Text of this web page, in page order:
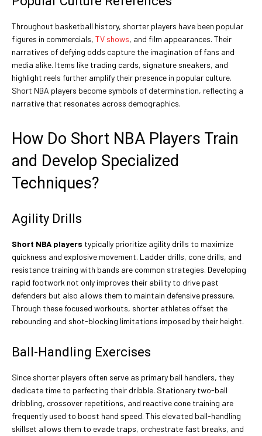
Throughout basketball history, shorter players have been popular
figures in commercials, TV shows, and film appearances. Their
narratives of defying odds capture the imagination of fans and
media alike. Items like trading cards, signature sneakers, and
highlight reels further amplify their presence in popular culture.
Short NBA players become symbols of determination, reflecting a
narrative that resonates across demographics.
How Do Short NBA Players Train
and Develop Specialized
Techniques?
Agility Drills
Short NBA players typically prioritize agility drills to maximize
quickness and explosive movement. Ladder drills, cone drills, and
resistance training with bands are common strategies. Developing
rapid footwork not only improves their ability to drive past
defenders but also allows them to maintain defensive pressure.
Through these focused workouts, shorter athletes offset the
rebounding and shot-blocking limitations imposed by their height.
Ball-Handling Exercises
Since shorter players often serve as primary ball handlers, they
dedicate time to perfecting their dribble. Stationary two-ball
dribbling, crossover repetitions, and reactive cone training are
frequently used to boost hand speed. This elevated ball-handling
skillset allows them to evade traps, orchestrate fast breaks, and